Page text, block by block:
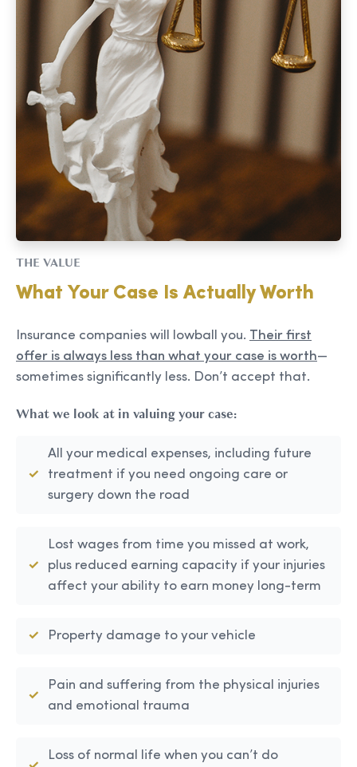
THE VALUE
What Your Case Is Actually Worth
Insurance companies will lowball you. Their first
offer is always less than what your case is worth—
sometimes significantly less. Don’t accept that.
What we look at in valuing your case:
All your medical expenses, including future
treatment if you need ongoing care or
surgery down the road
Lost wages from time you missed at work,
plus reduced earning capacity if your injuries
affect your ability to earn money long-term
Property damage to your vehicle
Pain and suffering from the physical injuries
and emotional trauma
Loss of normal life when you can’t do